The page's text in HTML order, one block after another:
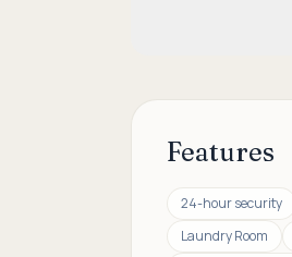
Features
24-hour security
Laundry Room